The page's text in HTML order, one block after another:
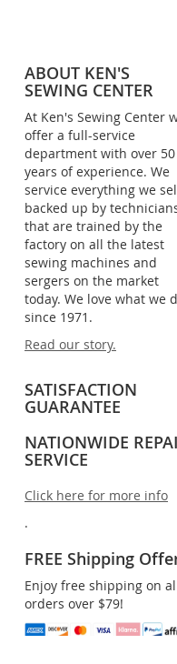
ABOUT KEN'S
SEWING CENTER
At Ken's Sewing Center
offer a full-service
department with over 50
years of experience. We
service everything we
backed up by
that are trained by the
factory on all the latest
sewing machines and
sergers on the market
today. We love what we
since 1971.
Read our story.
SATISFACTION
GUARANTEE
NATIONWIDE
SERVICE
Click here for more info
.
FREE Shipping
Enjoy free shipping on
orders over $79!